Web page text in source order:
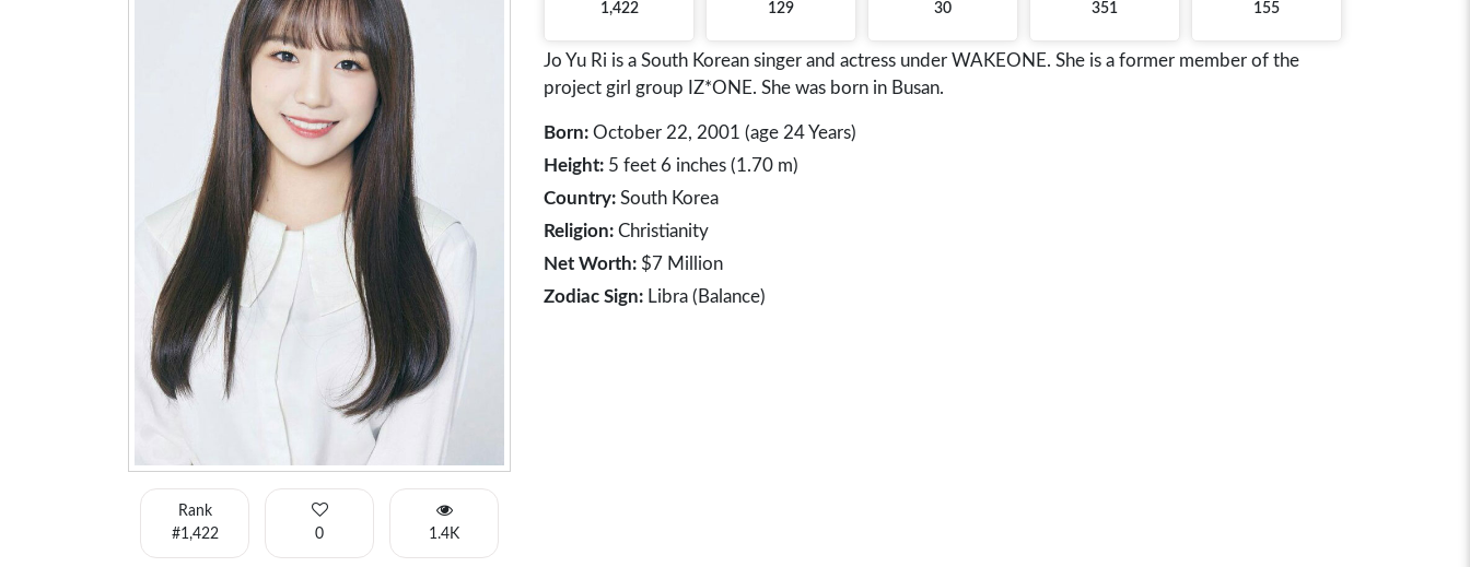
Rank
#1,422
0 1.4K
1,422 129 30 351 155
Jo Yu Ri is a South Korean singer and actress under WAKEONE. She is a former member of the
project girl group IZ*ONE. She was born in Busan.
Born: October 22, 2001 (age 24 Years)
Height: 5 feet 6 inches (1.70 m)
Country: South Korea
Religion: Christianity
Net Worth: $7 Million
Zodiac Sign: Libra (Balance)